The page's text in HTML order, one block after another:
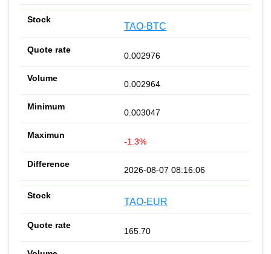
TAO-BTC
0.002976
0.002964
0.003047
-1.3%
2026-08-07 08:16:06
TAO-EUR
165.70